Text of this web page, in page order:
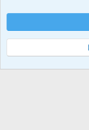
Cookies
Contact us
Terms
©
Military Quotes